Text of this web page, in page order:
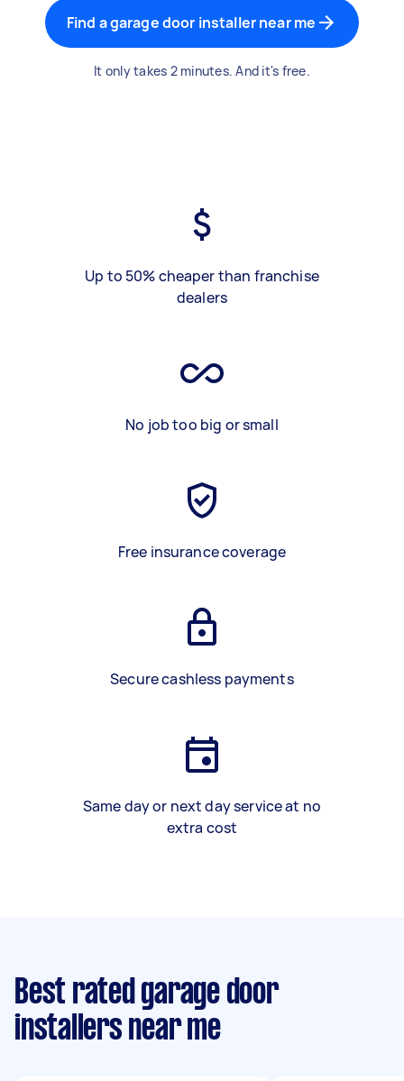
Find a garage door installer near me
It only takes 2 minutes. And it's free.
Up to 50% cheaper than franchise
dealers
No job too big or small
Free insurance coverage
Secure cashless payments
Same day or next day service at no
extra cost
Best rated garage door
installers near me